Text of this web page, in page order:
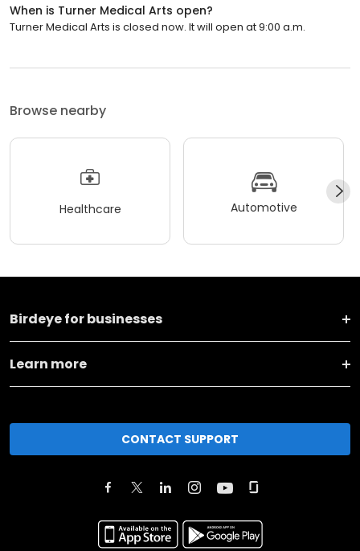
When is Turner Medical Arts open?
Turner Medical Arts is closed now. It will open at 9:00 a.m.
Browse nearby
Healthcare Automotive
Birdeye for businesses
Learn more
CONTACT SUPPORT